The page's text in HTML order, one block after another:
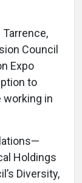
Tarrence,
Council
Expo
to
working in
Holdings
Diversity,